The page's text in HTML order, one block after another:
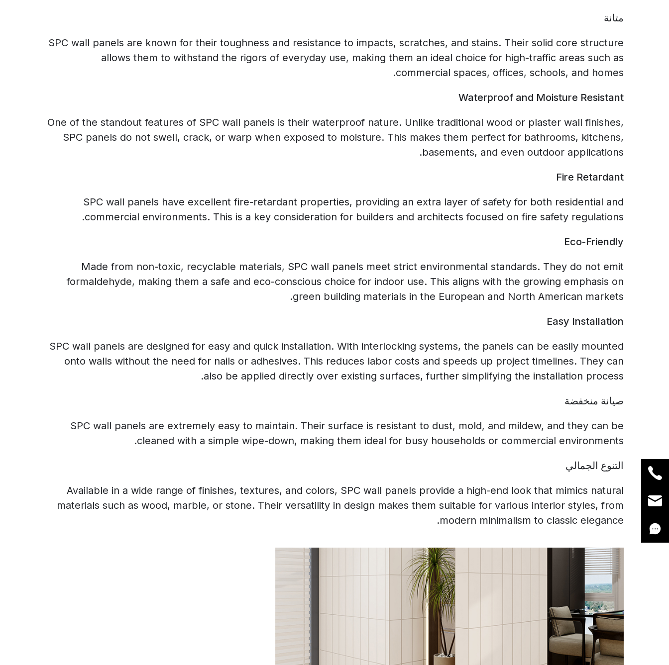
متانة
SPC wall panels are known for their toughness and resistance to impacts, scratches, and stains. Their solid core structure
allows them to withstand the rigors of everyday use, making them an ideal choice for high-traffic areas such as
commercial spaces, offices, schools, and homes.
Waterproof and Moisture Resistant
One of the standout features of SPC wall panels is their waterproof nature. Unlike traditional wood or plaster wall finishes,
SPC panels do not swell, crack, or warp when exposed to moisture. This makes them perfect for bathrooms, kitchens,
basements, and even outdoor applications.
Fire Retardant
SPC wall panels have excellent fire-retardant properties, providing an extra layer of safety for both residential and
commercial environments. This is a key consideration for builders and architects focused on fire safety regulations.
Eco-Friendly
Made from non-toxic, recyclable materials, SPC wall panels meet strict environmental standards. They do not emit
formaldehyde, making them a safe and eco-conscious choice for indoor use. This aligns with the growing emphasis on
green building materials in the European and North American markets.
Easy Installation
SPC wall panels are designed for easy and quick installation. With interlocking systems, the panels can be easily mounted
onto walls without the need for nails or adhesives. This reduces labor costs and speeds up project timelines. They can
also be applied directly over existing surfaces, further simplifying the installation process.
صيانة منخفضة
SPC wall panels are extremely easy to maintain. Their surface is resistant to dust, mold, and mildew, and they can be
cleaned with a simple wipe-down, making them ideal for busy households or commercial environments.
التنوع الجمالي
Available in a wide range of finishes, textures, and colors, SPC wall panels provide a high-end look that mimics natural
materials such as wood, marble, or stone. Their versatility in design makes them suitable for various interior styles, from
modern minimalism to classic elegance.